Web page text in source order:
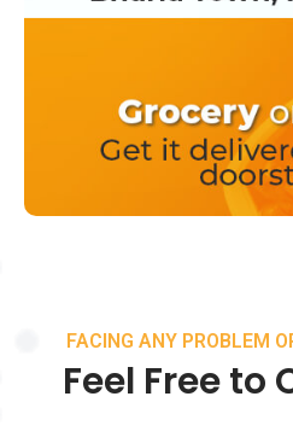
FACING ANY PROBLEM
Feel Free to